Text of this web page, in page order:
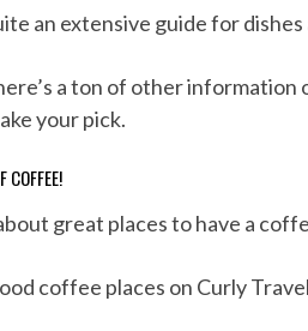
an extensive guide for
a ton of other
your pick.
COFFEE!
great places to have a
coffee places on Curly